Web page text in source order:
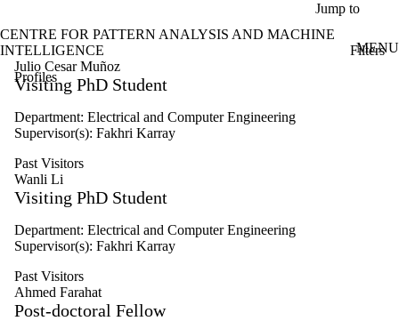
Jump to
CENTRE FOR PATTERN ANALYSIS AND MACHINE
INTELLIGENCE
MENU
Profiles
Filters
by:
Limit to
profiles
where
name
matches:
Types
Limit to
Julio Cesar Muñoz
Visiting PhD Student
Department: Electrical and Computer Engineering
Supervisor(s): Fakhri Karray
Past Visitors
Wanli Li
Visiting PhD Student
Department: Electrical and Computer Engineering
Supervisor(s): Fakhri Karray
Past Visitors
Ahmed Farahat
Post-doctoral Fellow